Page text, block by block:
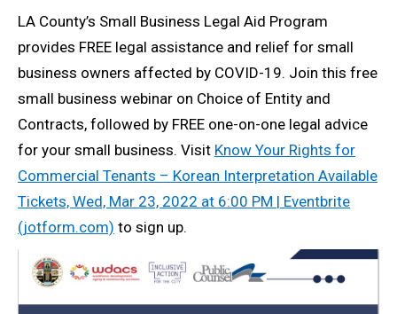
LA County’s Small Business Legal Aid Program
provides FREE legal assistance and relief for small
business owners affected by COVID-19. Join this free
small business webinar on Choice of Entity and
Contracts, followed by FREE one-on-one legal advice
for your small business. Visit Know Your Rights for
Commercial Tenants – Korean Interpretation Available
Tickets, Wed, Mar 23, 2022 at 6:00 PM | Eventbrite
(jotform.com) to sign up.